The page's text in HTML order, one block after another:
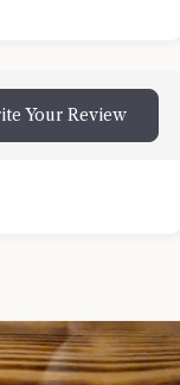
Your Review